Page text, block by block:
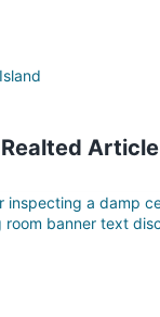
Realted Article